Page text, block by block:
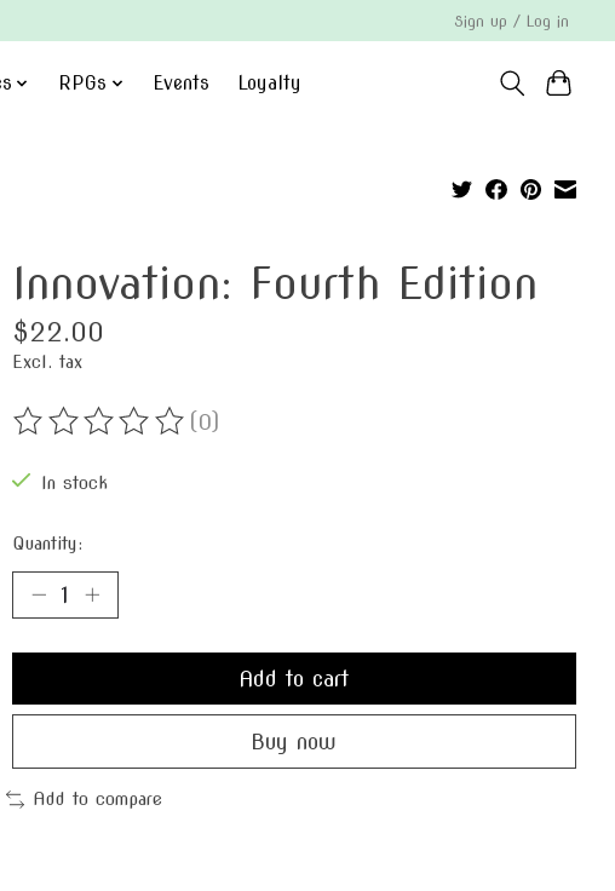
Sign up / Log in
RPGs Events Loyalty
Innovation: Fourth Edition
$22.00
Excl. tax
The rating of this product is
(0)
In stock
Quantity:
Add to cart
Buy now
Add to compare